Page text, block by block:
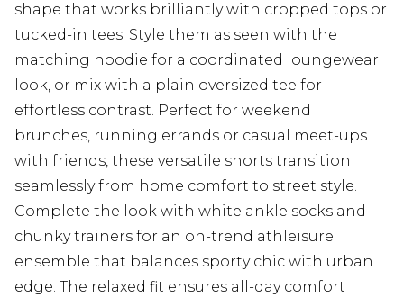
shape that works brilliantly with cropped tops or
tucked-in tees. Style them as seen with the
matching hoodie for a coordinated loungewear
look, or mix with a plain oversized tee for
effortless contrast. Perfect for weekend
brunches, running errands or casual meet-ups
with friends, these versatile shorts transition
seamlessly from home comfort to street style.
Complete the look with white ankle socks and
chunky trainers for an on-trend athleisure
ensemble that balances sporty chic with urban
edge. The relaxed fit ensures all-day comfort